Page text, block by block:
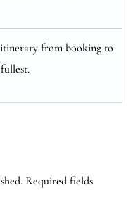
from booking to
Required fields